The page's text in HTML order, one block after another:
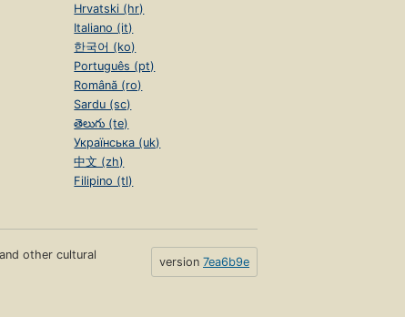
Hrvatski (hr)
Italiano (it)
한국어 (ko)
Português (pt)
Română (ro)
Sardu (sc)
తెలుగు (te)
Українська (uk)
中文 (zh)
Filipino (tl)
other cultural
version 7ea6b9e